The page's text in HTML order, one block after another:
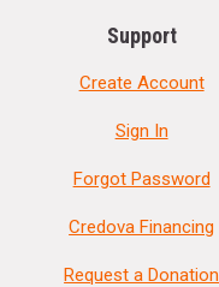
Support
Create Account
Sign In
Forgot Password
Credova Financing
Request a Donation